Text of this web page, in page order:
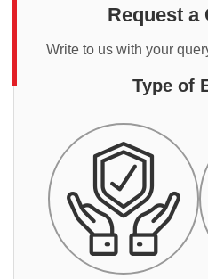
Request a
Write to us with your
Type of